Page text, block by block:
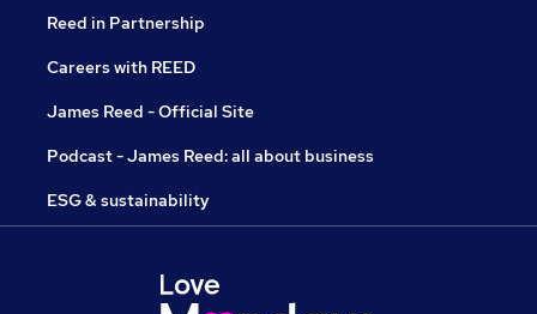
Reed in Partnership
Careers with REED
James Reed - Official Site
Podcast - James Reed: all about business
ESG & sustainability